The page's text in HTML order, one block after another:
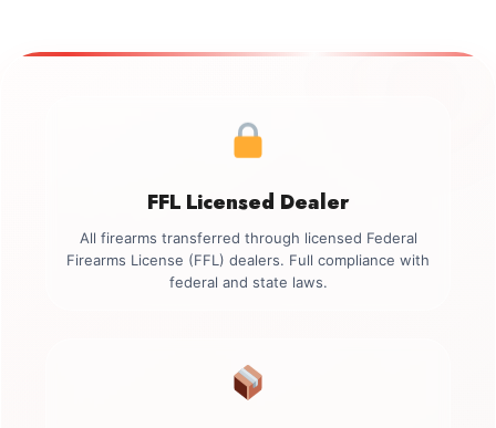
FFL Licensed Dealer
All firearms transferred through licensed Federal
Firearms License (FFL) dealers. Full compliance with
federal and state laws.